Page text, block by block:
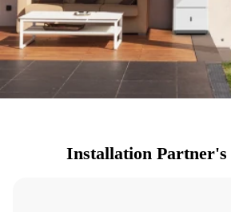
Installation Partner's